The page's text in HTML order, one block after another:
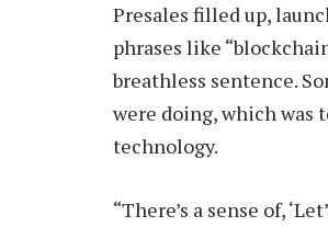
Presales filled up,
phrases like
breathless sentence.
were doing, which was
technology.
“There’s a sense of,